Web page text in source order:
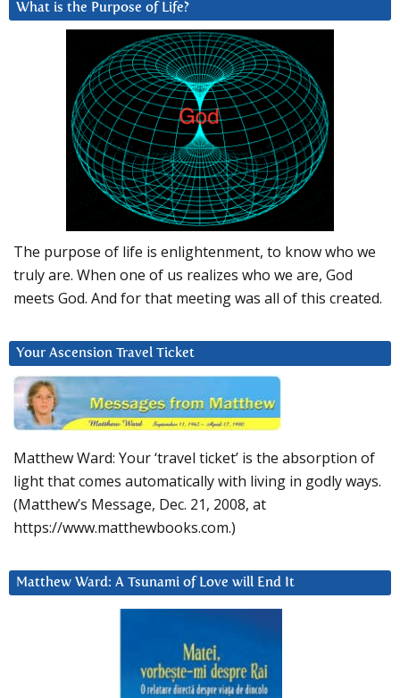
What is the Purpose of Life?
The purpose of life is enlightenment, to know who we
truly are. When one of us realizes who we are, God
meets God. And for that meeting was all of this created.
Your Ascension Travel Ticket
Matthew Ward: Your ‘travel ticket’ is the absorption of
light that comes automatically with living in godly ways.
(Matthew’s Message, Dec. 21, 2008, at
https://www.matthewbooks.com.)
Matthew Ward: A Tsunami of Love will End It